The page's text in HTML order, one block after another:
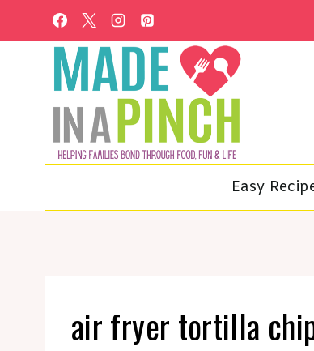
to
Easy
air fryer tortilla